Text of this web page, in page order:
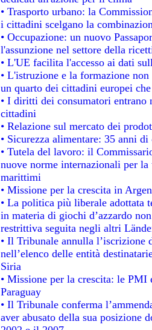
• Trasporto urbano: la
i cittadini scelgano la
• Occupazione: un nuovo
l'assunzione nel settore della
• L'UE facilita l'accesso ai dati
• L'istruzione e la formazione
un quarto dei cittadini europei
• I diritti dei consumatori
cittadini
• Relazione sul mercato dei
• Sicurezza alimentare: 35 anni
• Tutela del lavoro: il
nuove norme internazionali per
marittimi
• Missione per la crescita in
• La politica più liberale adottata
in materia di giochi d’azzardo
restrittiva seguita negli altri
• Il Tribunale annulla
nell’elenco delle entità
Siria
• Missione per la crescita: le
Paraguay
• Il Tribunale conferma
aver abusato della sua posizione